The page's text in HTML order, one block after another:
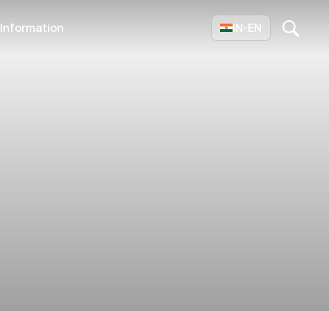
Information IN-EN